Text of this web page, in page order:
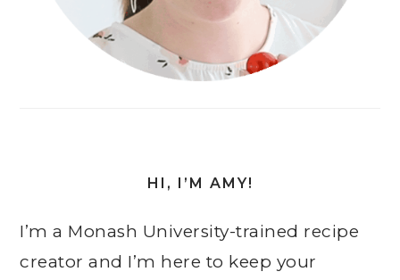
HI, I’M AMY!
I’m a Monash University-trained recipe
creator and I’m here to keep your